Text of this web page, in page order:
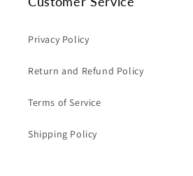
Privacy Policy
Return and Refund Policy
Terms of Service
Shipping Policy